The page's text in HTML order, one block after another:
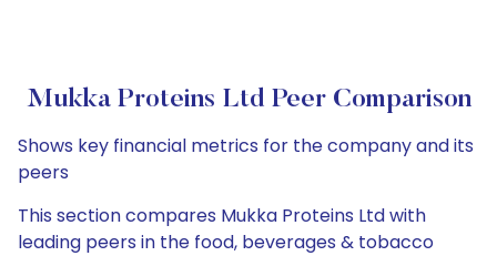
Mukka Proteins Ltd Peer Comparison
Shows key financial metrics for the company and its
peers
This section compares Mukka Proteins Ltd with
leading peers in the food, beverages & tobacco